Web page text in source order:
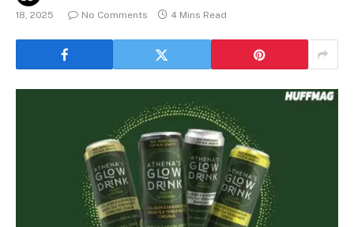
18, 2025
No Comments 4 Mins Read